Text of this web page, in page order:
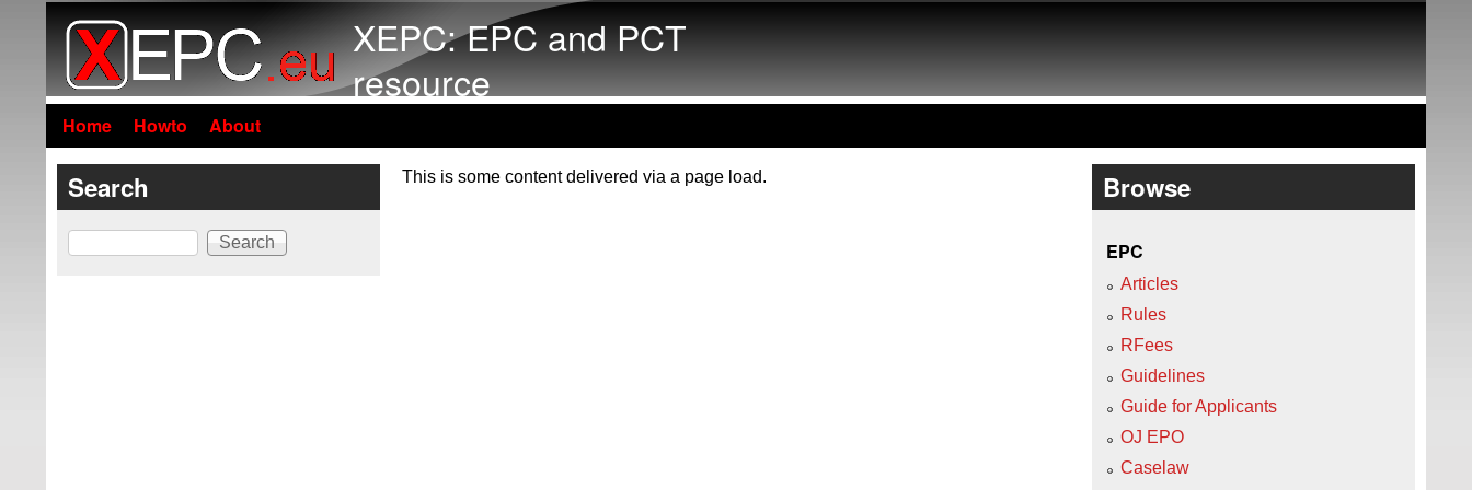
XEPC: EPC and PCT
resource
Home Howto About
This is some content delivered via a page load.
Search
Search
Browse
EPC
Articles
Rules
RFees
Guidelines
Guide for Applicants
OJ EPO
Caselaw